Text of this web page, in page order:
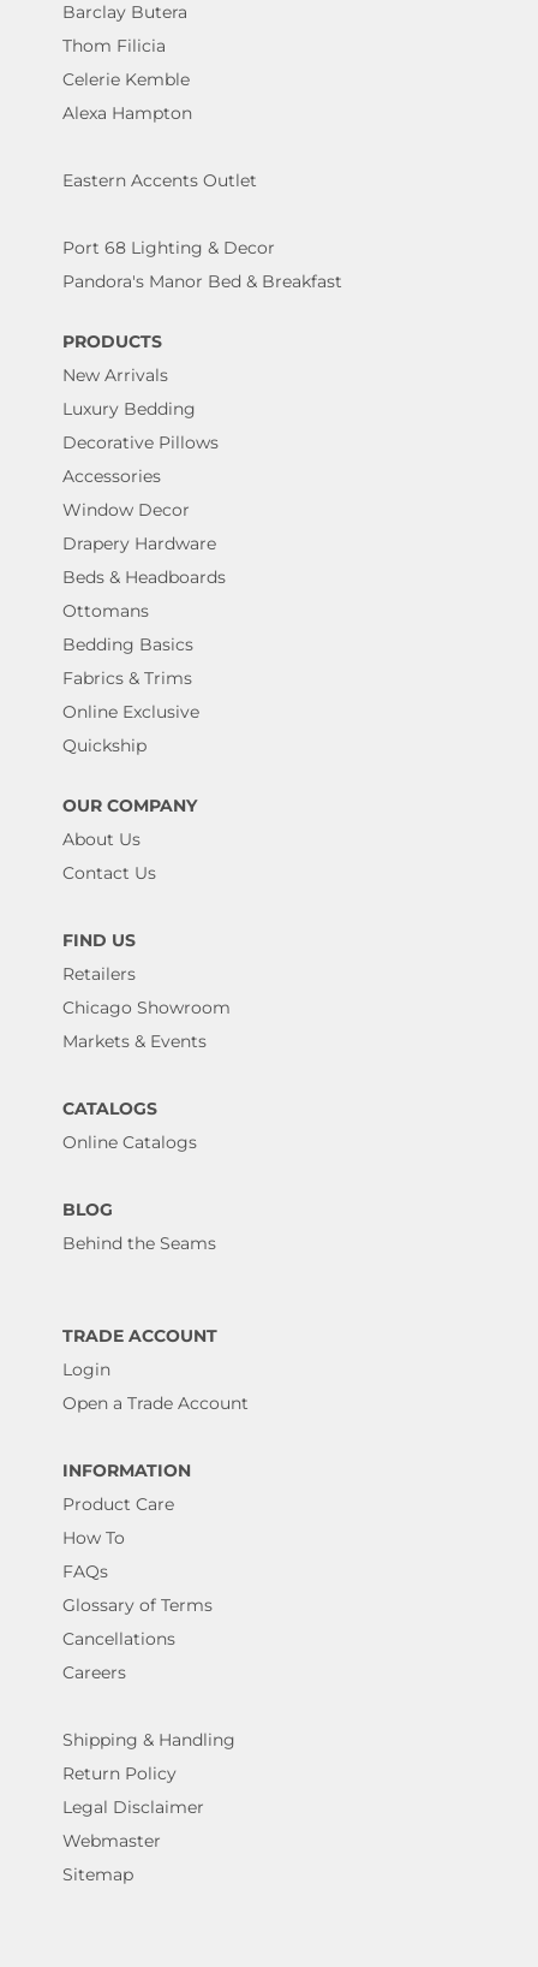
Barclay Butera
Thom Filicia
Celerie Kemble
Alexa Hampton
Eastern Accents Outlet
Port 68 Lighting & Decor
Pandora's Manor Bed & Breakfast
PRODUCTS
New Arrivals
Luxury Bedding
Decorative Pillows
Accessories
Window Decor
Drapery Hardware
Beds & Headboards
Ottomans
Bedding Basics
Fabrics & Trims
Online Exclusive
Quickship
OUR COMPANY
About Us
Contact Us
FIND US
Retailers
Chicago Showroom
Markets & Events
CATALOGS
Online Catalogs
BLOG
Behind the Seams
TRADE ACCOUNT
Login
Open a Trade Account
INFORMATION
Product Care
How To
FAQs
Glossary of Terms
Cancellations
Careers
Shipping & Handling
Return Policy
Legal Disclaimer
Webmaster
Sitemap